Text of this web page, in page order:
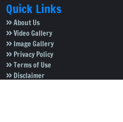
Quick Links
About Us
Video Gallery
Image Gallery
Privacy Policy
Terms of Use
Disclaimer